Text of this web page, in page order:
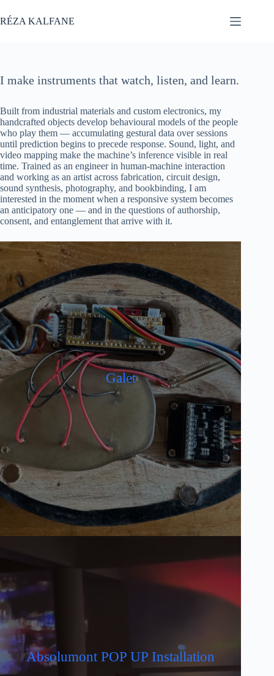
to
content
RÉZA KALFANE
I make instruments that watch, listen, and learn.
Built from industrial materials and custom electronics, my
handcrafted objects develop behavioural models of the people
who play them — accumulating gestural data over sessions
until prediction begins to precede response. Sound, light, and
video mapping make the machine’s inference visible in real
time. Trained as an engineer in human-machine interaction
and working as an artist across fabrication, circuit design,
sound synthesis, photography, and bookbinding, I am
interested in the moment when a responsive system becomes
an anticipatory one — and in the questions of authorship,
consent, and entanglement that arrive with it.
Galet
Absolumont POP UP Installation